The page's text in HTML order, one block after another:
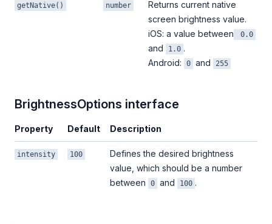
getNative() number
Returns current native
screen brightness value.
iOS: a value between
0.0
and 1.0 .
Android:
0 and 255
BrightnessOptions interface
Property Default Description
intensity 100
Defines the desired brightness
value, which should be a number
between
0 and 100 .